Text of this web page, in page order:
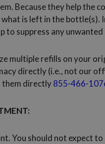
Because they help the
is left in the bottle(s).
to suppress any
multiple refills on your
directly (i.e., not our
directly855-466-
You should not expect